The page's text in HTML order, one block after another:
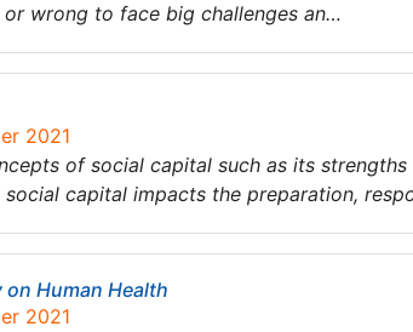
wrong to face big challenges an…
2021
of social capital such as its
capital impacts the preparation,
Human Health
2021